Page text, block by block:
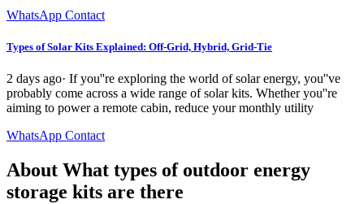
WhatsApp Contact
Types of Solar Kits Explained: Off-Grid, Hybrid, Grid-Tie
2 days ago· If you''re exploring the world of solar energy, you''ve
probably come across a wide range of solar kits. Whether you''re
aiming to power a remote cabin, reduce your monthly utility
WhatsApp Contact
About What types of outdoor energy
storage kits are there